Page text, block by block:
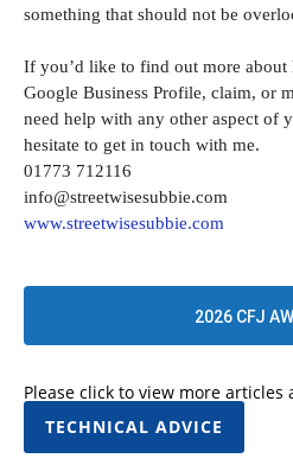
something that should not be
If you’d like to find out more
Google Business Profile, claim, or
need help with any other aspect of
hesitate to get in touch with me.
01773 712116
info@streetwisesubbie.com
www.streetwisesubbie.com
2026 CFJ
Please click to view more articles
TECHNICAL ADVICE